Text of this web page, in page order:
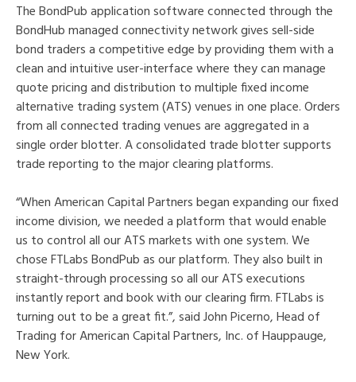
The BondPub application software connected through the
BondHub managed connectivity network gives sell-side
bond traders a competitive edge by providing them with a
clean and intuitive user-interface where they can manage
quote pricing and distribution to multiple fixed income
alternative trading system (ATS) venues in one place. Orders
from all connected trading venues are aggregated in a
single order blotter. A consolidated trade blotter supports
trade reporting to the major clearing platforms.
“When American Capital Partners began expanding our fixed
income division, we needed a platform that would enable
us to control all our ATS markets with one system. We
chose FTLabs BondPub as our platform. They also built in
straight-through processing so all our ATS executions
instantly report and book with our clearing firm. FTLabs is
turning out to be a great fit.”, said John Picerno, Head of
Trading for American Capital Partners, Inc. of Hauppauge,
New York.